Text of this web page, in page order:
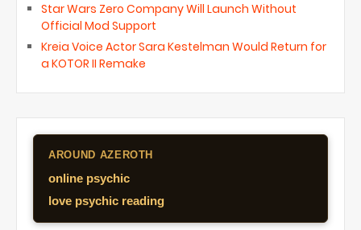
Star Wars Zero Company Will Launch Without
Official Mod Support
Kreia Voice Actor Sara Kestelman Would Return for
a KOTOR II Remake
AROUND AZEROTH
online psychic
love psychic reading